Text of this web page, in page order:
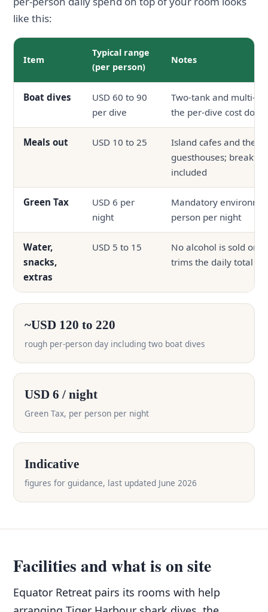
like this:
Item
Typical range
(per person)
Notes
Boat dives
USD 60 to 90
per dive
Two-tank and multi-
the per-dive cost down
Meals out USD 10 to 25
Island cafes and the
guesthouses;
included
Green Tax
USD 6 per
night
Mandatory
person per night
Water,
snacks,
extras
USD 5 to 15
No alcohol is sold on
trims the daily total
~USD 120 to 220
rough per-person day including two boat dives
USD 6 / night
Green Tax, per person per night
Indicative
figures for guidance, last updated June 2026
Facilities and what is on site
Equator Retreat pairs its rooms with help